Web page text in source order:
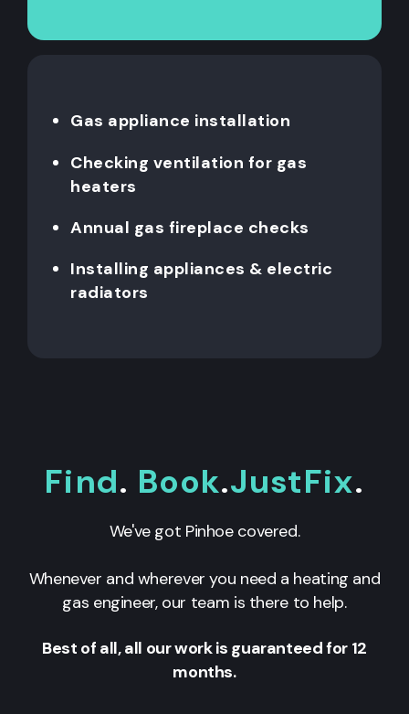
Gas appliance installation
Checking ventilation for gas
heaters
Annual gas fireplace checks
Installing appliances & electric
radiators
Find. Book.JustFix.
We've got Pinhoe covered.
Whenever and wherever you need a heating and
gas engineer, our team is there to help.
Best of all, all our work is guaranteed for 12
months.